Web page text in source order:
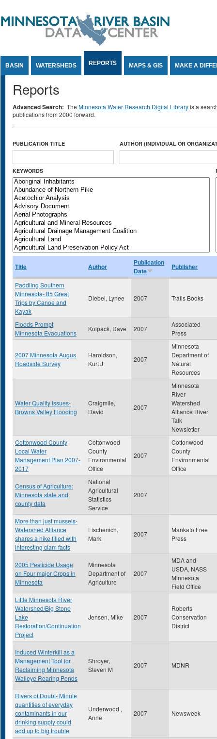
BASIN WATERSHEDS REPORTS MAPS & GIS MAKE A
Reports
Advanced Search: The Minnesota Water Research Digital Libraryis a
publications from 2000 forward.
PUBLICATION TITLE AUTHOR (INDIVIDUAL OR
KEYWORDS
Title Author
Publication
Date
Publisher
Paddling Southern
Minnesota- 85 Great
Trips by Canoe and
Kayak
Diebel, Lynee 2007 Trails Books
Floods Prompt
Minnesota Evacuations
Kolpack, Dave 2007
Associated
Press
2007 Minnesota Augus
Roadside Survey
Haroldson,
Kurt J
2007
Minnesota
Department of
Natural
Resources
Water Quality Issues-
Browns Valley Flooding
Craigmile,
David
2007
Minnesota
River
Watershed
Alliance River
Talk
Newsletter
Cottonwood County
Local Water
Management Plan 2007-
2017
Cottonwood
County
Environmental
Office
2007
Cottonwood
County
Environmental
Office
Census of Agriculture:
Minnesota state and
county data
National
Agricultural
Statistics
Service
2007
More than just mussels-
Watershed Alliance
shares a hike filled with
interesting clam facts
Fischenich,
Mark
2007
Mankato Free
Press
2005 Pesticide Usage
on Four major Crops in
Minnesota
Minnesota
Department of
Agriculture
2007
MDA and
USDA, NASS
Minnesota
Field Office
Little Minnesota River
Watershed/Big Stone
Lake
Restoration/Continuation
Project
Jensen, Mike 2007
Roberts
Conservation
District
Induced Winterkill as a
Management Tool for
Reclaiming Minnesota
Walleye Rearing Ponds
Shroyer,
Steven M
2007 MDNR
Rivers of Doubt- Minute
quantities of everyday
contaminants in our
drinking supply could
add up to big trouble
Underwood ,
Anne
2007 Newsweek